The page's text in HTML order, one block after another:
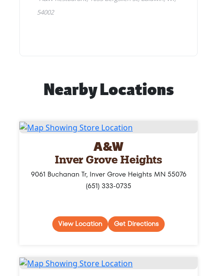
Nearby Locations
A&W
Inver Grove Heights
9061 Buchanan Tr, Inver Grove Heights MN 55076
(651) 333-0735
View Location Get Directions